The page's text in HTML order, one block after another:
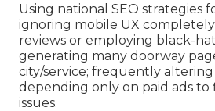
Using national SEO strategies
ignoring mobile UX
reviews or employing black-
generating many doorway
city/service; frequently
depending only on paid ads to
issues.